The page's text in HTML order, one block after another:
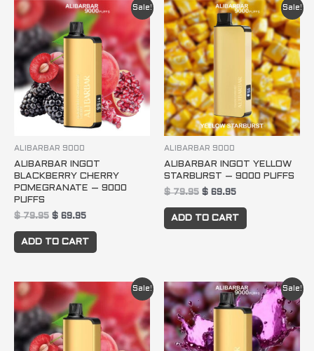
Sale!
ALIBARBAR 9000
ALIBARBAR INGOT
BLACKBERRY CHERRY
POMEGRANATE – 9000
PUFFS
$79.95
Original
price
was:
$ 79.95.
$ 69.95
Current
price
is:
$ 69.95.
ADD TO CART
Sale!
ALIBARBAR 9000
ALIBARBAR INGOT YELLOW
STARBURST – 9000 PUFFS
$79.95
Original
price
was:
$ 79.95.
$ 69.95
Current
price
is:
$ 69.95.
ADD TO CART
Sale!
Original
price
was:
$ 79.95.
price
is:
$ 69.95.
Sale!
Original
price
was:
$ 79.95.
Current
price
is:
$ 69.95.